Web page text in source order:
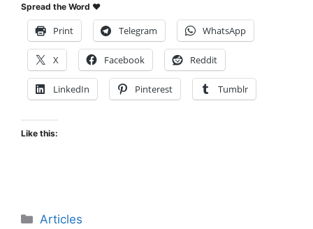
Spread the Word ♥
Print Telegram WhatsApp
X Facebook Reddit
LinkedIn Pinterest Tumblr
Like this:
Categories
Articles